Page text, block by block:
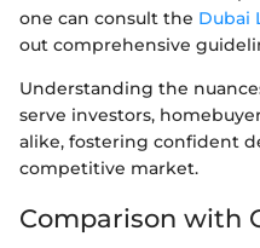
one can consult the Dubai
out comprehensive
Understanding the
serve investors,
alike, fostering confident
competitive market.
Comparison with